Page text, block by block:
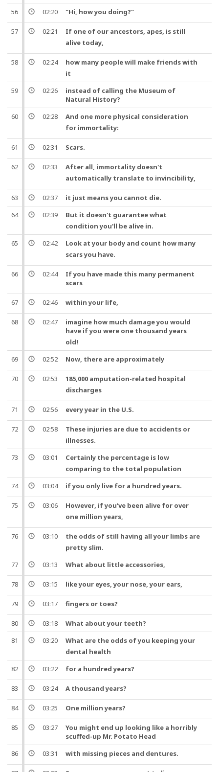
56 02:20 "Hi, how you doing?"
57 02:21 If one of our ancestors, apes, is still
alive today,
58 02:24 how many peoplewill make friends with
it
59
02:26
instead of calling the Museum of
Natural History?
60
02:28 And one more physical consideration
for immortality:
61 02:31 Scars.
62 02:33 After all, immortality doesn't
automatically translate to invincibility,
63 02:37
it just means you cannot die.
64
02:39 But it doesn't guarantee what
condition you'll be alive in.
65
02:42 Look at your body and count how many
scarsyou have.
66 02:44
If you have made this many permanent
scars
67 02:46 within your life,
68 02:47
imagine how much damage you would
have if you were one thousand years
old!
69
02:52 Now, there are approximately
70 02:53 185,000 amputation-related hospital
discharges
71 02:56 everyyear in the U.S.
72 02:58 These injuries are due to accidents or
illnesses.
73
03:01 Certainly the percentage is low
comparing to the total population
74
03:04 if you only live for a hundred years.
75 03:06 However, if you've been alive for over
one million years,
76 03:10 the odds of still having all your limbs are
pretty slim.
77
03:13 What about little accessories,
78 03:15 like your eyes, your nose, your ears,
79 03:17 fingers or toes?
80 03:18
What about your teeth?
81
03:20 What are the odds of you keeping your
dental health
82
03:22 for a hundred years?
83 03:24 A thousand years?
84 03:25 One million years?
85 03:27
You might end up looking like a horribly
scuffed-up Mr. Potato Head
86
03:31 with missing pieces and dentures.